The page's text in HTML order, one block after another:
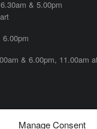
Manage Consent
& 5.00pm
& 6.00pm, 11.00am
in church or by